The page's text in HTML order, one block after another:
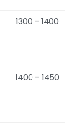
1300 – 1400
1400 – 1450